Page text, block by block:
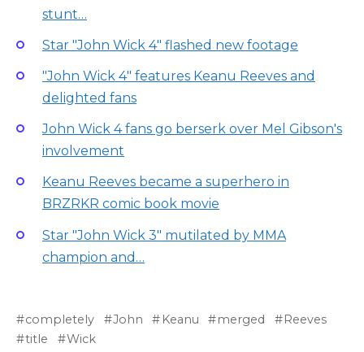
stunt…
Star "John Wick 4" flashed new footage
"John Wick 4" features Keanu Reeves and
delighted fans
John Wick 4 fans go berserk over Mel Gibson's
involvement
Keanu Reeves became a superhero in
BRZRKR comic book movie
Star "John Wick 3" mutilated by MMA
champion and…
completely John Keanu merged
Reeves
title
Wick